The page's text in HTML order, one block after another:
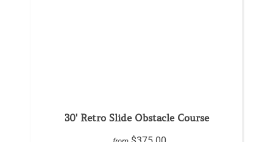
30' Retro Slide Obstacle Course